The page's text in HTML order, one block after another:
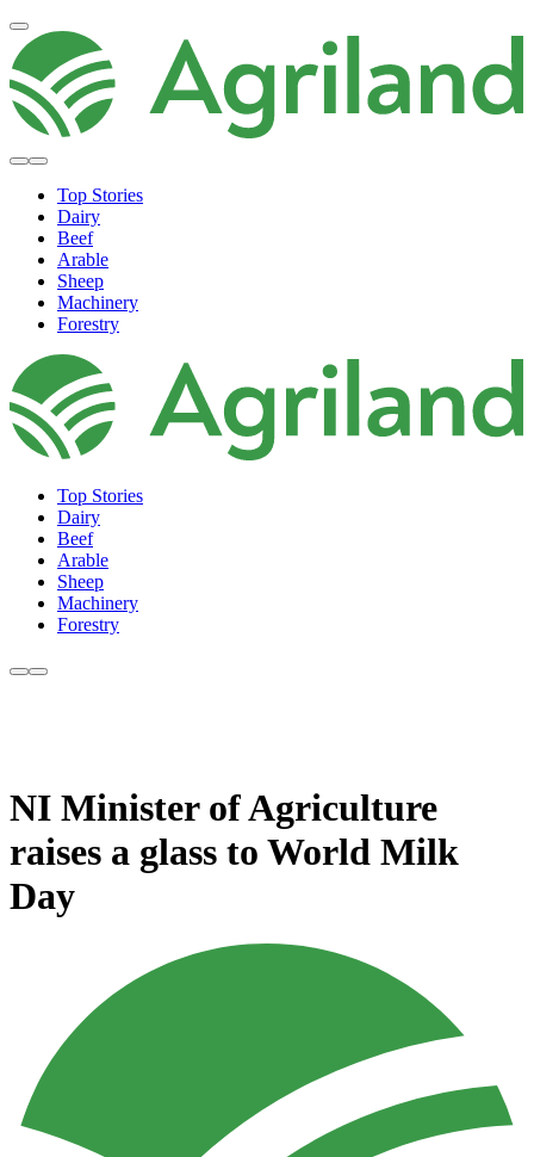
Top Stories
Dairy
Beef
Arable
Sheep
Machinery
Forestry
Top Stories
Dairy
Beef
Arable
Sheep
Machinery
Forestry
NI Minister of Agriculture
raises a glass to World Milk
Day